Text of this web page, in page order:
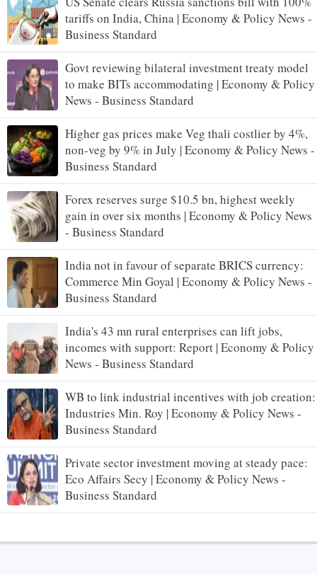
tariffs on India, China | Economy & Policy News -
Business Standard
Govt reviewing bilateral investment treaty model
to make BITs accommodating | Economy & Policy
News - Business Standard
Higher gas prices make Veg thali costlier by 4%,
non-veg by 9% in July | Economy & Policy News -
Business Standard
Forex reserves surge $10.5 bn, highest weekly
gain in over six months | Economy & Policy News
- Business Standard
India not in favour of separate BRICS currency:
Commerce Min Goyal | Economy & Policy News -
Business Standard
India's 43 mn rural enterprises can lift jobs,
incomes with support: Report | Economy & Policy
News - Business Standard
WB to link industrial incentives with job creation:
Industries Min. Roy | Economy & Policy News -
Business Standard
Private sector investment moving at steady pace:
Eco Affairs Secy | Economy & Policy News -
Business Standard